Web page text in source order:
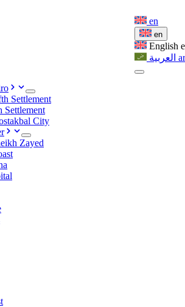
Settlement
Settlement
City
Zayed
en
en
English
العربية ar